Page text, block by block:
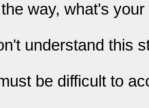
way, what's
understand this
be difficult to